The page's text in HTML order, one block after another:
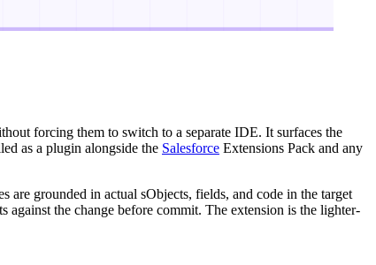
forcing them to switch to a separate IDE. It surfaces the
as a plugin alongside the Salesforce Extensions Pack and any
are grounded in actual sObjects, fields, and code in the target
against the change before commit. The extension is the lighter-